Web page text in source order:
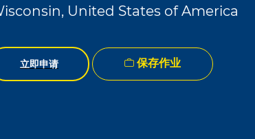
United States of America
立即申请 保存作业